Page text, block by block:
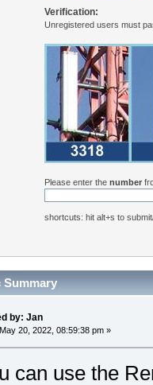
Verification:
Unregistered users must
Please enter thenumber
shortcuts: hit alt+s to
Summary
by: Jan
May 20, 2022, 08:59:38 pm »
can use the